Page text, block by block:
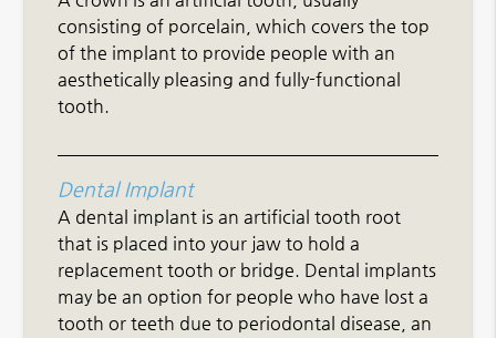
consisting of porcelain, which covers the top
of the implant to provide people with an
aesthetically pleasing and fully-functional
tooth.
Dental Implant
A dental implant is an artificial tooth root
that is placed into your jaw to hold a
replacement tooth or bridge. Dental implants
may be an option for people who have lost a
tooth or teeth due to periodontal disease, an